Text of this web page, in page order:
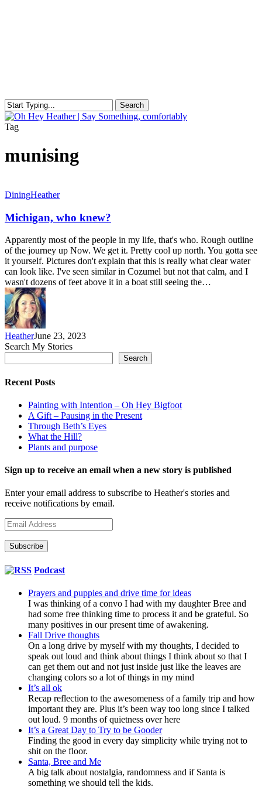
Search
Close
Search
search
Menu
Tag
munising
Michigan,
knew?
DiningHeather
Michigan, who knew?
Apparently most of the people in my life, that's who. Rough outline
of the journey up Now. We get it. Pretty cool up north. You gotta see
it yourself. Pictures don't explain that this is really what clear water
can look like. I've seen similar in Cozumel but not that calm, and I
wasn't dozens of feet above it in a boat still seeing the…
HeatherJune 23, 2023
Search My Stories
Search
Recent Posts
Painting with Intention – Oh Hey Bigfoot
A Gift – Pausing in the Present
Through Beth’s Eyes
What the Hill?
Plants and purpose
Sign up to receive an email when a new story is published
Enter your email address to subscribe to Heather's stories and
receive notifications by email.
Email
Address
Subscribe
Podcast
Prayers and puppies and drive time for ideas
I was thinking of a convo I had with my daughter Bree and
had some free thinking time to process it and be grateful. So
many positives in our present time of awakening.
Fall Drive thoughts
On a long drive by myself with my thoughts, I decided to
speak out loud and think about things I think about so that I
can get them out and not just inside just like the leaves are
changing colors so a lot of things in my mind
It’s all ok
Recap reflection to the awesomeness of a family trip and how
important they are. Plus it’s been way too long since I talked
out loud. 9 months of quietness over here
It’s a Great Day to Try to be Gooder
Finding the good in every day simplicity while trying not to
shit on the floor.
Santa, Bree and Me
A big talk about nostalgia, randomness and if Santa is
something we should tell the kids.